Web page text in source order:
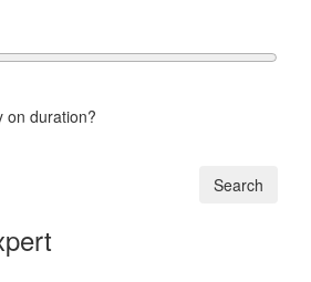
on duration?